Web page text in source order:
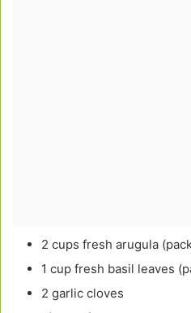
2 cups fresh arugula
1 cup fresh basil leaves
2 garlic cloves